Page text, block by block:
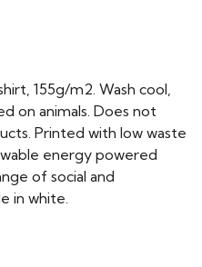
155g/m2. Wash cool,
on animals. Does not
Printed with low waste
energy powered
of social and
in white.